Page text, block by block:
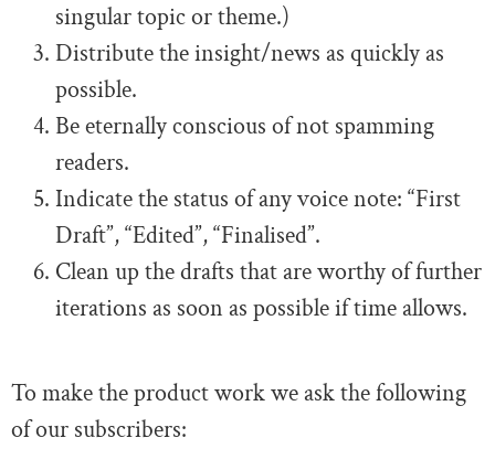
singular topic or theme.)
Distribute the insight/news as quickly as
possible.
Be eternally conscious of not spamming
readers.
Indicate the status of any voice note: “First
Draft”, “Edited”, “Finalised”.
Clean up the drafts that are worthy of further
iterations as soon as possible if time allows.
To make the product work we ask the following
of our subscribers: